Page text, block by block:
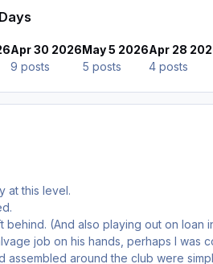
Apr 30 2026
9 posts
May 5 2026
5 posts
Apr 28
4 posts
at this level.
(And also playing out on loan
job on his hands, perhaps I was
around the club were